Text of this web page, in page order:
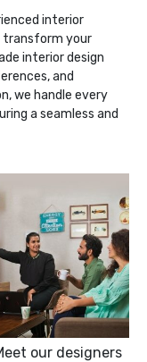
interior
transform your
interior design
and
we handle every
a seamless and
our designers